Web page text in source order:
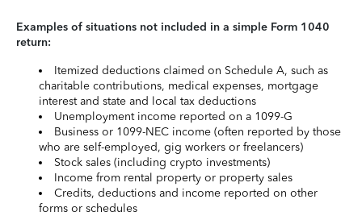
Examples of situations not included in a simple Form 1040
return:
Itemized deductions claimed on Schedule A, such as
charitable contributions, medical expenses, mortgage
interest and state and local tax deductions
Unemployment income reported on a 1099-G
Business or 1099-NEC income (often reported by those
who are self-employed, gig workers or freelancers)
Stock sales (including crypto investments)
Income from rental property or property sales
Credits, deductions and income reported on other
forms or schedules